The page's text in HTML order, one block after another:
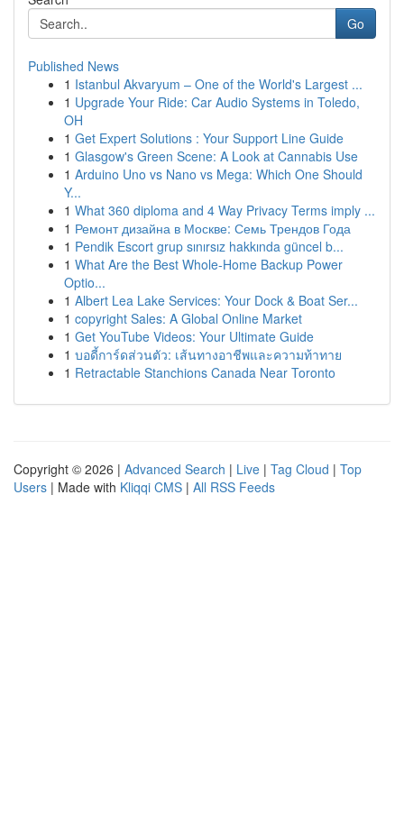
Go
Published News
1 Istanbul Akvaryum – One of the World's Largest ...
1 Upgrade Your Ride: Car Audio Systems in Toledo,
OH
1 Get Expert Solutions : Your Support Line Guide
1 Glasgow's Green Scene: A Look at Cannabis Use
1 Arduino Uno vs Nano vs Mega: Which One Should
Y...
1 What 360 diploma and 4 Way Privacy Terms imply ...
1 Ремонт дизайна в Москве: Семь Трендов Года
1 Pendik Escort grup sınırsız hakkında güncel b...
1 What Are the Best Whole-Home Backup Power
Optio...
1 Albert Lea Lake Services: Your Dock & Boat Ser...
1 copyright Sales: A Global Online Market
1 Get YouTube Videos: Your Ultimate Guide
1 บอดี้การ์ดส่วนตัว: เส้นทางอาชีพและความท้าทาย
1 Retractable Stanchions Canada Near Toronto
Copyright © 2026 | Advanced Search | Live | Tag Cloud | Top
Users | Made with Kliqqi CMS | All RSS Feeds